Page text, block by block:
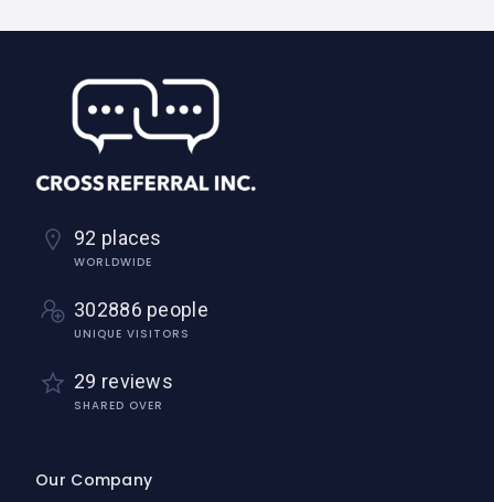
92 places
WORLDWIDE
302886 people
UNIQUE VISITORS
29 reviews
SHARED OVER
Our Company